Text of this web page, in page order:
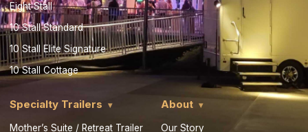
Eight Stall
10 Stall Standard
10 Stall Elite Signature
10 Stall Cottage
Specialty Trailers
Mother’s Suite / Retreat Trailer
About
Our Story